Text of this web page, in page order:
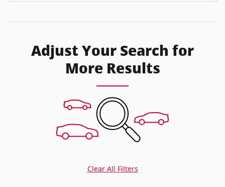
Adjust Your Search for
More Results
Clear All Filters